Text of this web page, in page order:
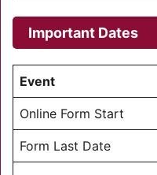
Important Dates
Event
Online Form Start
Form Last Date